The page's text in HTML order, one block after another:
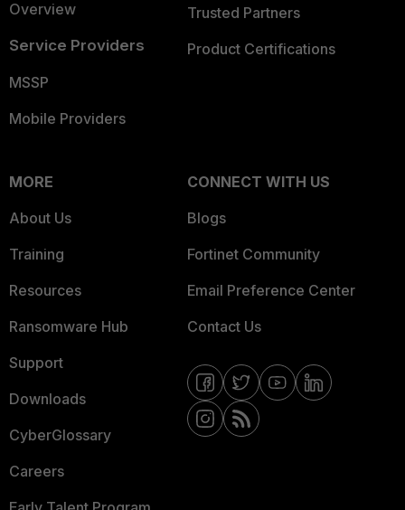
Overview
Service Providers
MSSP
Mobile Providers
Trusted Partners
Product Certifications
MORE
About Us
Training
Resources
Ransomware Hub
Support
Downloads
CyberGlossary
Careers
CONNECT WITH US
Blogs
Fortinet Community
Email Preference Center
Contact Us